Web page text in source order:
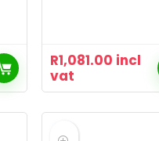
R1,081.00 incl
vat